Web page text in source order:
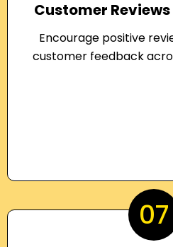
Customer
Encourage positive
customer feedback
07